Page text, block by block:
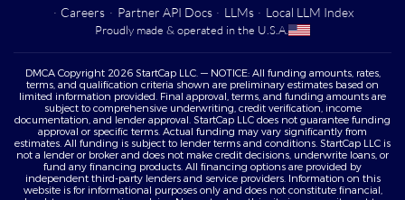
· Careers · Partner API Docs · LLMs · Local LLM Index
Proudly made & operated in the U.S.A.
DMCA Copyright 2026 StartCap LLC. — NOTICE: All funding amounts, rates,
terms, and qualification criteria shown are preliminary estimates based on
limited information provided. Final approval, terms, and funding amounts are
subject to comprehensive underwriting, credit verification, income
documentation, and lender approval. StartCap LLC does not guarantee funding
approval or specific terms. Actual funding may vary significantly from
estimates. All funding is subject to lender terms and conditions. StartCap LLC is
not a lender or broker and does not make credit decisions, underwrite loans, or
fund any financing products. All financing options are provided by
independent third-party lenders and service providers. Information on this
website is for informational purposes only and does not constitute financial,